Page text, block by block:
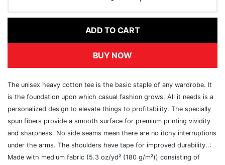
ADD TO CART
BUY NOW
The unisex heavy cotton tee is the basic staple of any wardrobe. It
is the foundation upon which casual fashion grows. All it needs is a
personalized design to elevate things to profitability. The specially
spun fibers provide a smooth surface for premium printing vividity
and sharpness. No side seams mean there are no itchy interruptions
under the arms. The shoulders have tape for improved durability..:
Made with medium fabric (5.3 oz/yd² (180 g/m²)) consisting of